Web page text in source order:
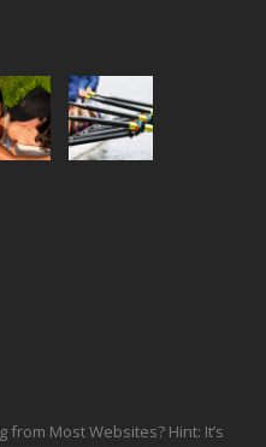
Most Websites? Hint: It’s